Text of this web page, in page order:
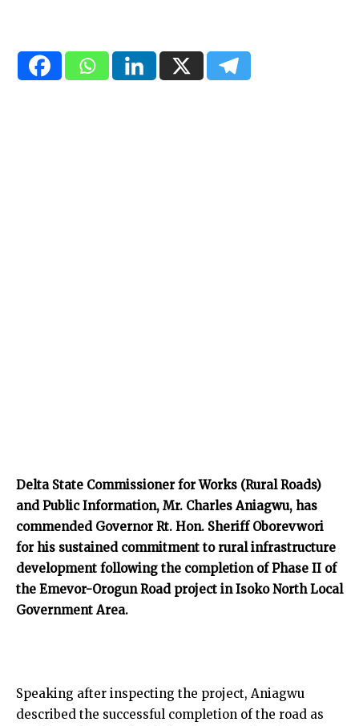
Delta State Commissioner for Works (Rural Roads)
and Public Information, Mr. Charles Aniagwu, has
commended Governor Rt. Hon. Sheriff Oborevwori
for his sustained commitment to rural infrastructure
development following the completion of Phase II of
the Emevor-Orogun Road project in Isoko North Local
Government Area.
Speaking after inspecting the project, Aniagwu
described the successful completion of the road as